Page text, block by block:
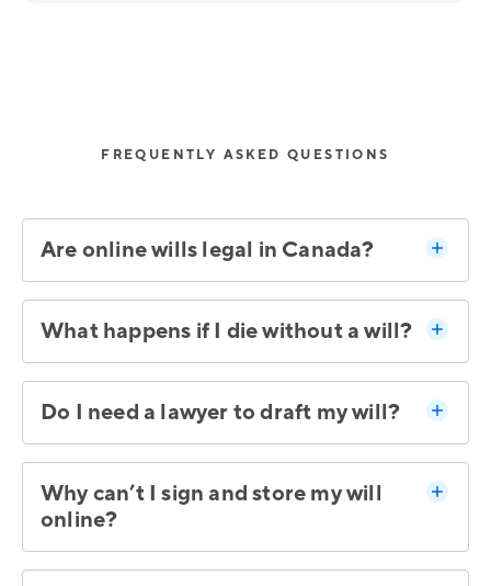
FREQUENTLY ASKED QUESTIONS
Are online wills legal in Canada?
What happens if I die without a will?
Do I need a lawyer to draft my will?
Why can’t I sign and store my will
online?